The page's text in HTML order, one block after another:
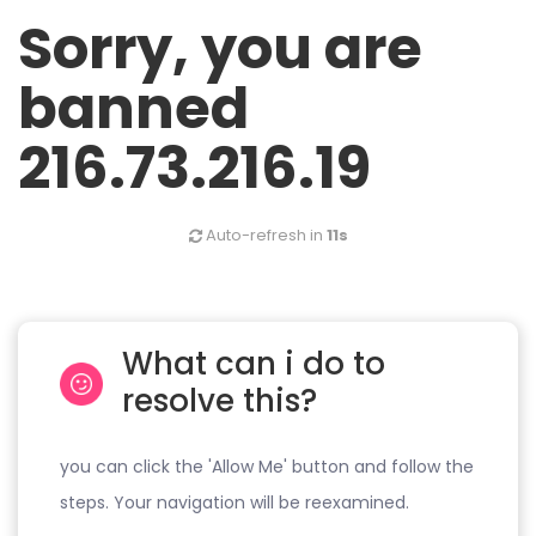
Sorry, you are
banned
216.73.216.19
Auto-refresh in 11s
What can i do to
resolve this?
you can click the 'Allow Me' button and follow the
steps. Your navigation will be reexamined.